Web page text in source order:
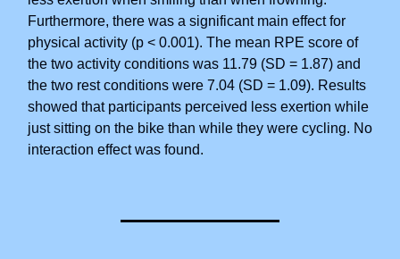
Furthermore, there was a significant main effect for
physical activity (p < 0.001). The mean RPE score of
the two activity conditions was 11.79 (SD = 1.87) and
the two rest conditions were 7.04 (SD = 1.09). Results
showed that participants perceived less exertion while
just sitting on the bike than while they were cycling. No
interaction effect was found.